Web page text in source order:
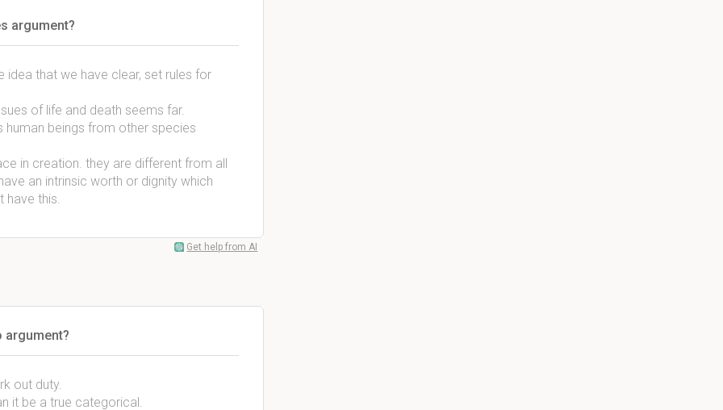
argument?
idea that we have clear, set rules for
of life and death seems far.
human beings from other species
in creation. they are different from all
an intrinsic worth or dignity which
have this.
Get help from AI
argument?
out duty.
it be a true categorical.